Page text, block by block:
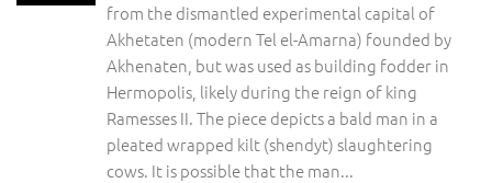
from the dismantled experimental capital of
Akhetaten (modern Tel el-Amarna) founded by
Akhenaten, but was used as building fodder in
Hermopolis, likely during the reign of king
Ramesses II. The piece depicts a bald man in a
pleated wrapped kilt (shendyt) slaughtering
cows. It is possible that the man...